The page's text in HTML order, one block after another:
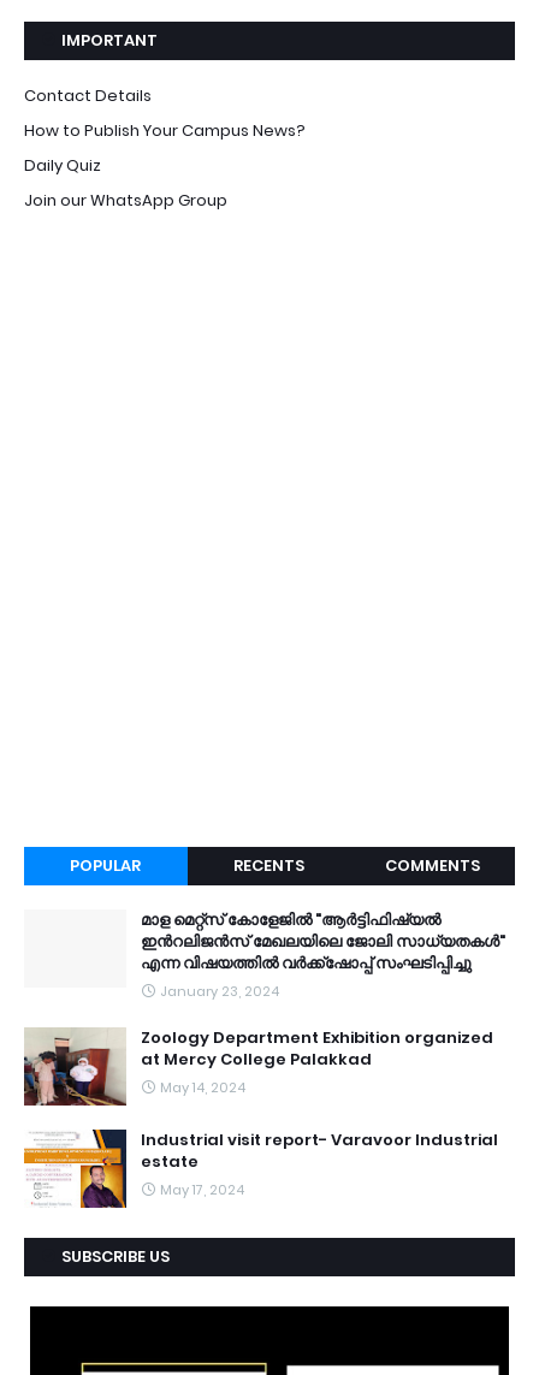
IMPORTANT
Contact Details
How to Publish Your Campus News?
Daily Quiz
Join our WhatsApp Group
POPULAR RECENTS COMMENTS
മാള മെറ്റ്സ് കോളേജിൽ "ആർട്ടിഫിഷ്യൽ
ഇൻറലിജൻസ് മേഖലയിലെ ജോലി സാധ്യതകൾ"
എന്ന വിഷയത്തിൽ വർക്ക്ഷോപ്പ് സംഘടിപ്പിച്ചു
January 23, 2024
Zoology Department Exhibition organized
at Mercy College Palakkad
May 14, 2024
Industrial visit report- Varavoor Industrial
estate
May 17, 2024
SUBSCRIBE US